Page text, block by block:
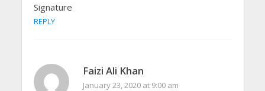
Signature
REPLY
Faizi Ali Khan
January 23, 2020 at 9:00 am